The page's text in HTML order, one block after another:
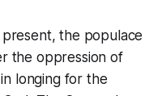
the populace
the oppression of
longing for the